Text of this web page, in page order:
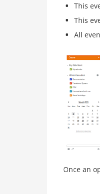
This
This
All
Once an